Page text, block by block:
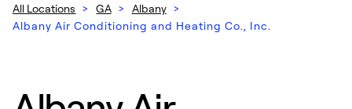
All Locations > GA > Albany >
Albany Air Conditioning and Heating Co., Inc.